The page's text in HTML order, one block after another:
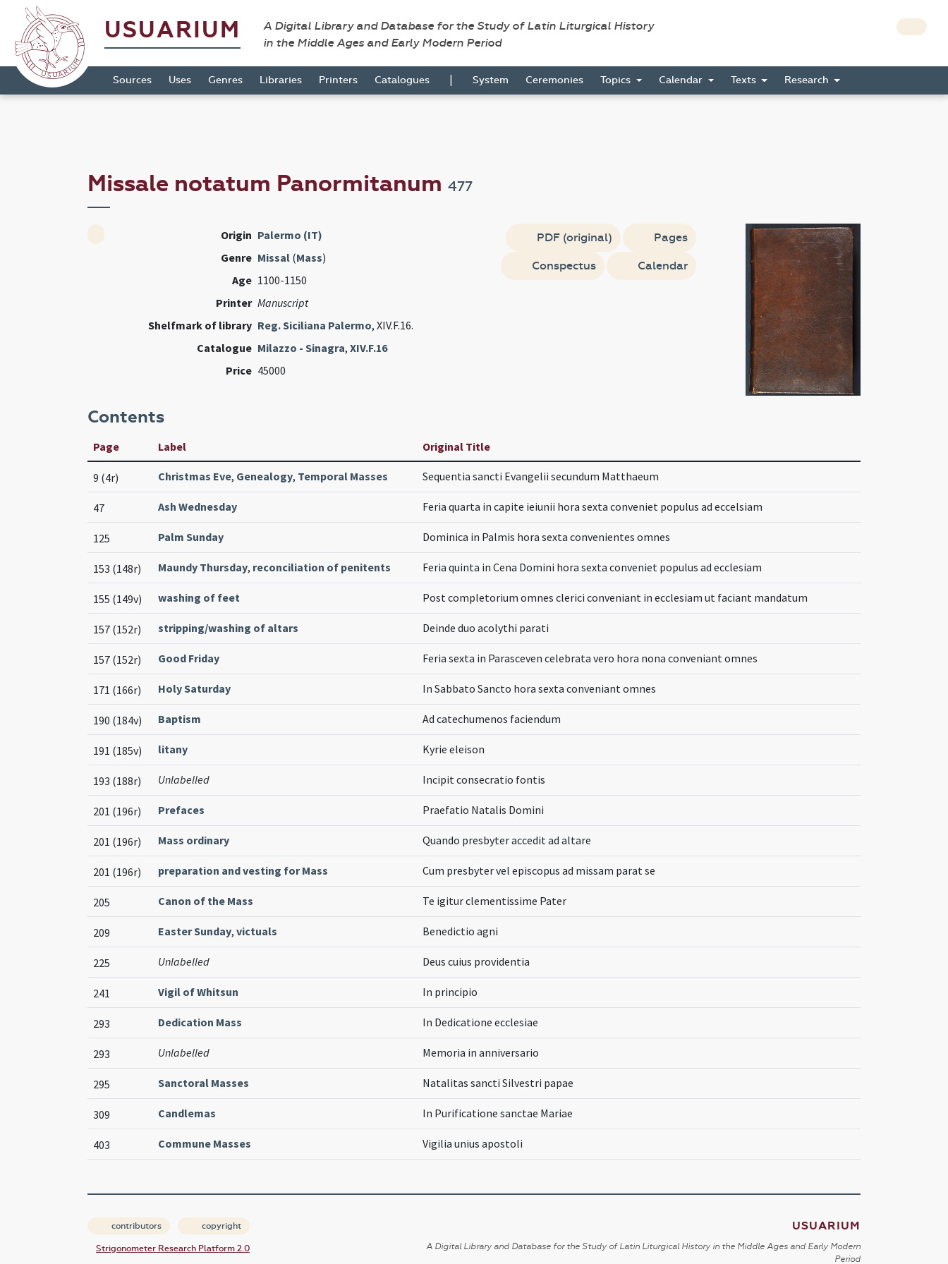
USUARIUM
A Digital Library and Database for the Study of Latin Liturgical History
in the Middle Ages and Early Modern Period
Sources Uses Genres Libraries Printers Catalogues | System Ceremonies Topics Calendar Texts Research
Missale notatum Panormitanum 477
Origin Palermo (IT)
Genre Missal(Mass)
Age 1100-1150
Printer Manuscript
Shelfmark of library Reg. Siciliana Palermo, XIV.F.16.
Catalogue Milazzo - Sinagra, XIV.F.16
Price 45000
PDF (original) Pages
Conspectus Calendar
Contents
Page Label Original Title
9 (4r) Christmas Eve, Genealogy, Temporal Masses Sequentia sancti Evangelii secundum Matthaeum
47 Ash Wednesday Feria quarta in capite ieiunii hora sexta conveniet populus ad eccelsiam
125 Palm Sunday Dominica in Palmis hora sexta convenientes omnes
153 (148r) Maundy Thursday, reconciliation of penitents Feria quinta in Cena Domini hora sexta conveniet populus ad ecclesiam
155 (149v) washing of feet Post completorium omnes clerici conveniant in ecclesiam ut faciant mandatum
157 (152r) stripping/washing of altars Deinde duo acolythi parati
157 (152r) Good Friday Feria sexta in Parasceven celebrata vero hora nona conveniant omnes
171 (166r) Holy Saturday In Sabbato Sancto hora sexta conveniant omnes
190 (184v) Baptism Ad catechumenos faciendum
191 (185v) litany Kyrie eleison
193 (188r) Unlabelled Incipit consecratio fontis
201 (196r) Prefaces Praefatio Natalis Domini
201 (196r) Mass ordinary Quando presbyter accedit ad altare
201 (196r) preparation and vesting for Mass Cum presbyter vel episcopus ad missam parat se
205 Canon of the Mass Te igitur clementissime Pater
209 Easter Sunday, victuals Benedictio agni
225 Unlabelled Deus cuius providentia
241 Vigil of Whitsun In principio
293 Dedication Mass In Dedicatione ecclesiae
293 Unlabelled Memoria in anniversario
295 Sanctoral Masses Natalitas sancti Silvestri papae
309 Candlemas In Purificatione sanctae Mariae
403 Commune Masses Vigilia unius apostoli
contributors copyright
Strigonometer Research Platform 2.0
USUARIUM
A Digital Library and Database for the Study of Latin Liturgical History in the Middle Ages and Early Modern
Period